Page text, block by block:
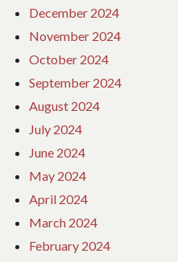
December 2024
November 2024
October 2024
September 2024
August 2024
July 2024
June 2024
May 2024
April 2024
March 2024
February 2024